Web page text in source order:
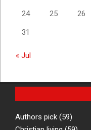
24 25 26
31
« Jul
Authors pick (59)